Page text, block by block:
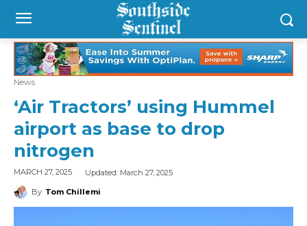
News
‘Air Tractors’ using Hummel
airport as base to drop
nitrogen
MARCH 27, 2025 Updated: March 27, 2025
By Tom Chillemi